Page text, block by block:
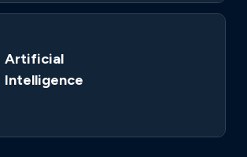
Artificial
Intelligence